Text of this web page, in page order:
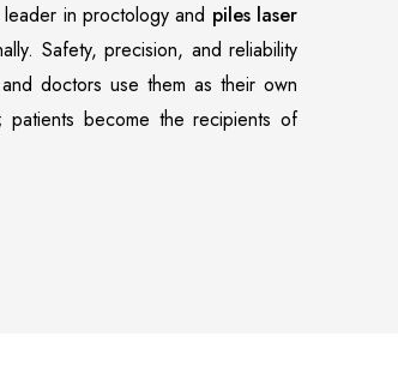
in proctology and piles laser
Safety, precision, and reliability
doctors use them as their own
patients become the recipients of